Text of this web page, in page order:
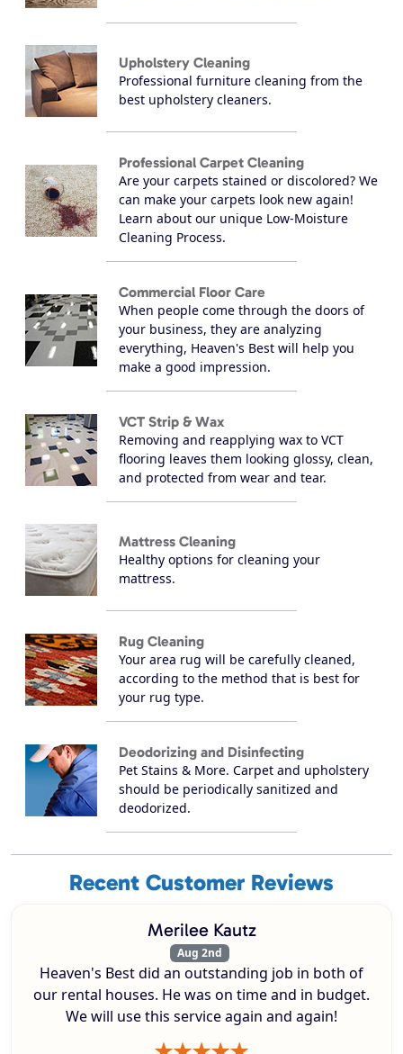
Upholstery Cleaning
Professional furniture cleaning from the
best upholstery cleaners.
Professional Carpet Cleaning
Are your carpets stained or discolored? We
can make your carpets look new again!
Learn about our unique Low-Moisture
Cleaning Process.
Commercial Floor Care
When people come through the doors of
your business, they are analyzing
everything, Heaven's Best will help you
make a good impression.
VCT Strip & Wax
Removing and reapplying wax to VCT
flooring leaves them looking glossy, clean,
and protected from wear and tear.
Mattress Cleaning
Healthy options for cleaning your
mattress.
Rug Cleaning
Your area rug will be carefully cleaned,
according to the method that is best for
your rug type.
Deodorizing and Disinfecting
Pet Stains & More. Carpet and upholstery
should be periodically sanitized and
deodorized.
Recent Customer Reviews
Merilee Kautz
Aug 2nd
Heaven's Best did an outstanding job in both of
our rental houses. He was on time and in budget.
We will use this service again and again!